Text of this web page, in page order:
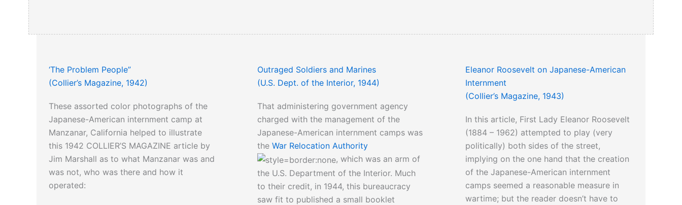
‘The Problem People”
(Collier’s Magazine, 1942)
These assorted color photographs of the
Japanese-American internment camp at
Manzanar, California helped to illustrate
this 1942 COLLIER’S MAGAZINE article by
Jim Marshall as to what Manzanar was and
was not, who was there and how it
operated:
Outraged Soldiers and Marines
(U.S. Dept. of the Interior, 1944)
That administering government agency
charged with the management of the
Japanese-American internment camps was
the War Relocation Authority
, which was an arm of
the U.S. Department of the Interior. Much
to their credit, in 1944, this bureaucracy
saw fit to published a small booklet
Eleanor Roosevelt on Japanese-American
Internment
(Collier’s Magazine, 1943)
In this article, First Lady Eleanor Roosevelt
(1884 – 1962) attempted to play (very
politically) both sides of the street,
implying on the one hand that the creation
of the Japanese-American internment
camps seemed a reasonable measure in
wartime; but the reader doesn’t have to